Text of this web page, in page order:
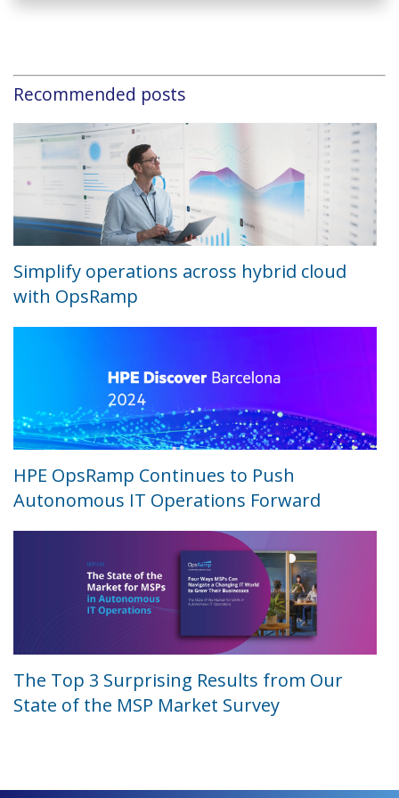
Recommended posts
Simplify operations across hybrid cloud
with OpsRamp
HPE OpsRamp Continues to Push
Autonomous IT Operations Forward
The Top 3 Surprising Results from Our
State of the MSP Market Survey